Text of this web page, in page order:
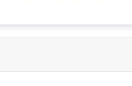
has a completely safe and